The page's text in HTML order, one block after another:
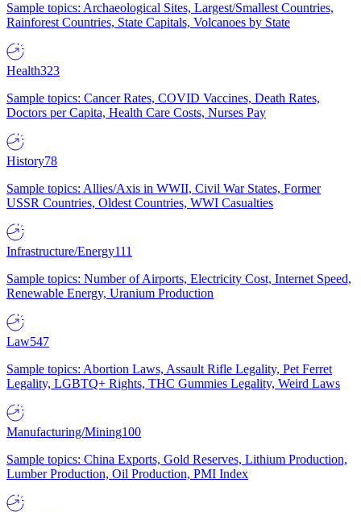
Sample topics: Archaeological Sites, Largest/Smallest Countries,
Rainforest Countries, State Capitals, Volcanoes by State
Health323
Sample topics: Cancer Rates, COVID Vaccines, Death Rates,
Doctors per Capita, Health Care Costs, Nurses Pay
History78
Sample topics: Allies/Axis in WWII, Civil War States, Former
USSR Countries, Oldest Countries, WWI Casualties
Infrastructure/Energy111
Sample topics: Number of Airports, Electricity Cost, Internet Speed,
Renewable Energy, Uranium Production
Law547
Sample topics: Abortion Laws, Assault Rifle Legality, Pet Ferret
Legality, LGBTQ+ Rights, THC Gummies Legality, Weird Laws
Manufacturing/Mining100
Sample topics: China Exports, Gold Reserves, Lithium Production,
Lumber Production, Oil Production, PMI Index